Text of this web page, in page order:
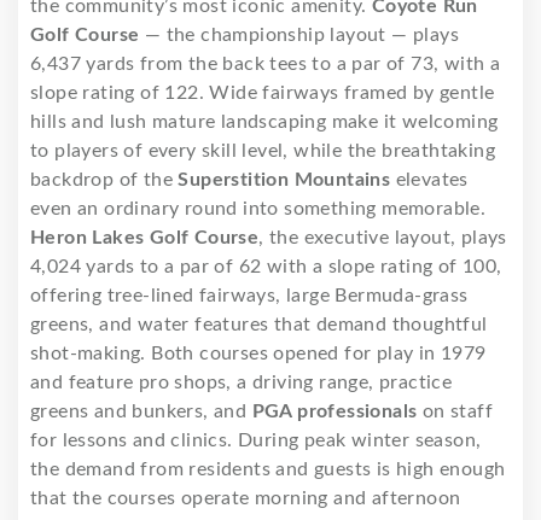
the community’s most iconic amenity. Coyote Run
Golf Course — the championship layout — plays
6,437 yards from the back tees to a par of 73, with a
slope rating of 122. Wide fairways framed by gentle
hills and lush mature landscaping make it welcoming
to players of every skill level, while the breathtaking
backdrop of theSuperstition Mountains elevates
even an ordinary round into something memorable.
Heron Lakes Golf Course, the executive layout, plays
4,024 yards to a par of 62 with a slope rating of 100,
offering tree-lined fairways, large Bermuda-grass
greens, and water features that demand thoughtful
shot-making. Both courses opened for play in 1979
and feature pro shops, a driving range, practice
greens and bunkers, and PGA professionals on staff
for lessons and clinics. During peak winter season,
the demand from residents and guests is high enough
that the courses operate morning and afternoon